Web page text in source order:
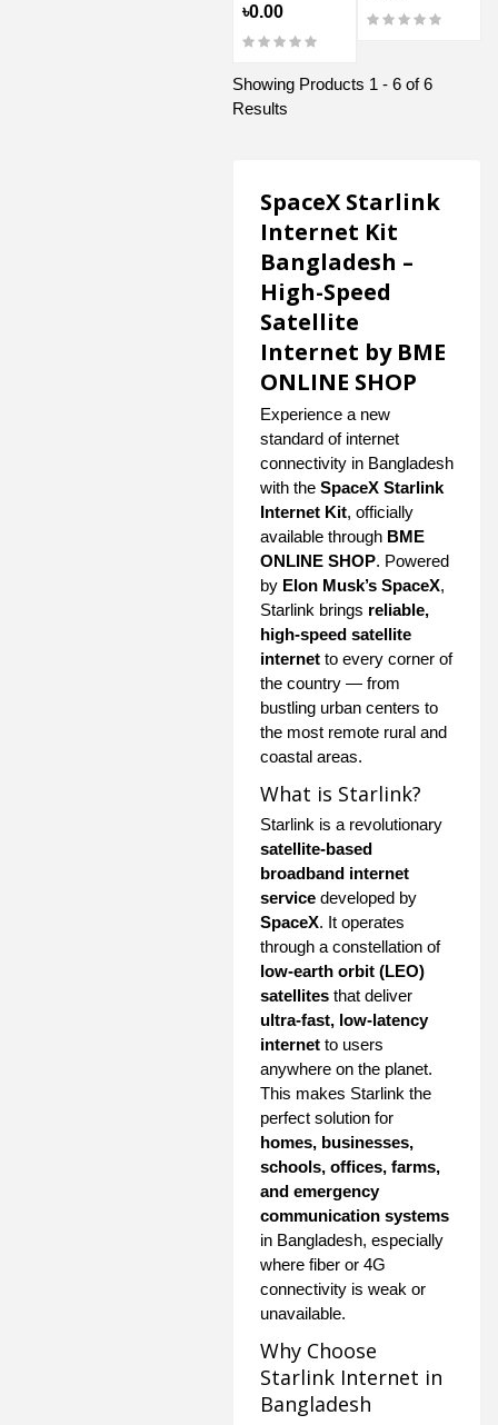
৳0.00
Showing Products 1 - 6 of 6
Results
SpaceX Starlink
Internet Kit
Bangladesh –
High-Speed
Satellite
Internet by BME
ONLINE SHOP
Experience a new
standard of internet
connectivity in Bangladesh
with the SpaceX Starlink
Internet Kit, officially
available through BME
ONLINE SHOP. Powered
by Elon Musk’s SpaceX,
Starlink brings reliable,
high-speed satellite
internet to every corner of
the country — from
bustling urban centers to
the most remote rural and
coastal areas.
What is Starlink?
Starlink is a revolutionary
satellite-based
broadband internet
service developed by
SpaceX. It operates
through a constellation of
low-earth orbit (LEO)
satellites that deliver
ultra-fast, low-latency
internet to users
anywhere on the planet.
This makes Starlink the
perfect solution for
homes, businesses,
schools, offices, farms,
and emergency
communication systems
in Bangladesh, especially
where fiber or 4G
connectivity is weak or
unavailable.
Why Choose
Starlink Internet in
Bangladesh